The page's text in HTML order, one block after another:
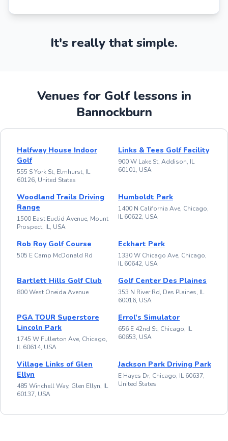
It's really that simple.
Venues for Golf lessons in
Bannockburn
Halfway House Indoor
Golf
555 S York St, Elmhurst, IL
60126, United States
Links & Tees Golf Facility
900 W Lake St, Addison, IL
60101, USA
Woodland Trails Driving
Range
1500 East Euclid Avenue, Mount
Prospect, IL, USA
Humboldt Park
1400 N California Ave, Chicago,
IL 60622, USA
Rob Roy Golf Course
505 E Camp McDonald Rd
Eckhart Park
1330 W Chicago Ave, Chicago,
IL 60642, USA
Bartlett Hills Golf Club
800 West Oneida Avenue
Golf Center Des Plaines
353 N River Rd, Des Plaines, IL
60016, USA
PGA TOUR Superstore
Lincoln Park
1745 W Fullerton Ave, Chicago,
IL 60614, USA
Errol's Simulator
656 E 42nd St, Chicago, IL
60653, USA
Village Links of Glen
Ellyn
485 Winchell Way, Glen Ellyn, IL
60137, USA
Jackson Park Driving Park
E Hayes Dr, Chicago, IL 60637,
United States